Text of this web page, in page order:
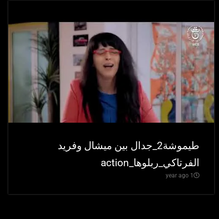
طيموشة2_جدال بين ميشال وفريد
الفرتاكي_ربلوها_action
1 year ago